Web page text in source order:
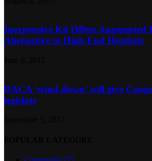
Inexpensive Kit Offers Augmented
Alternative to High-End Headsets
DACA ‘wind-down’ will give
legislate